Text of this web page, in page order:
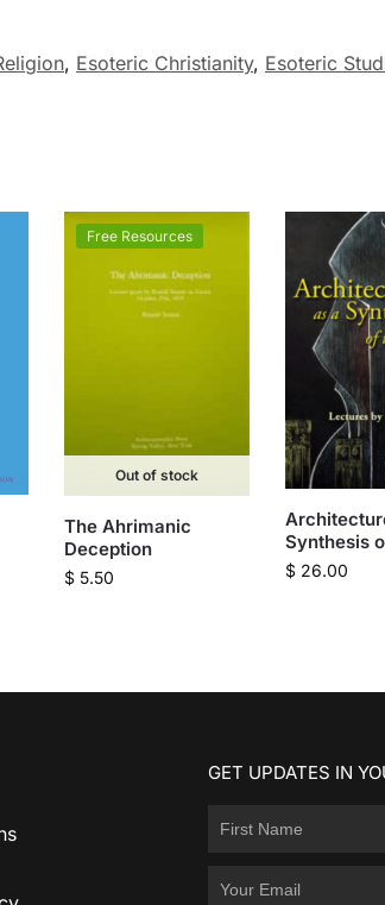
, Esoteric Christianity, Esoteric
Free Resources
Out of stock
The Ahrimanic
Deception
$ 5.50
Synthesis
$ 26.00
GET UPDATES IN